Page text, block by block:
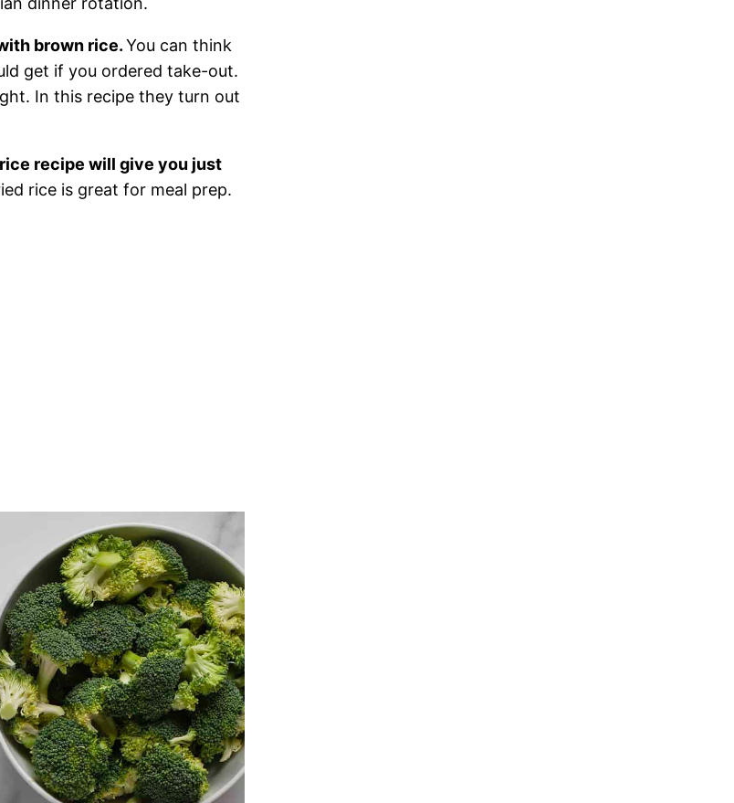
brown rice.You can think
get if you ordered take-out.
In this recipe they turn out
recipe will give you just
rice is great for meal prep.